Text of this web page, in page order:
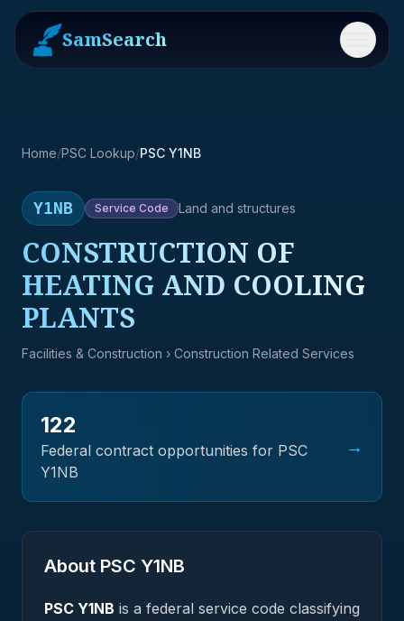
SamSearch Menu
Home/PSC Lookup/PSC Y1NB
Y1NB Service Code Land and structures
CONSTRUCTION OF
HEATING AND COOLING
PLANTS
Facilities & Construction › Construction Related Services
122
Federal contract opportunities for PSC
Y1NB
→
About PSC Y1NB
PSC Y1NB is a federal service code classifying